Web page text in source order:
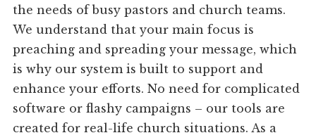
the needs of busy pastors and church teams.
We understand that your main focus is
preaching and spreading your message, which
is why our system is built to support and
enhance your efforts. No need for complicated
software or flashy campaigns – our tools are
created for real-life church situations. As a